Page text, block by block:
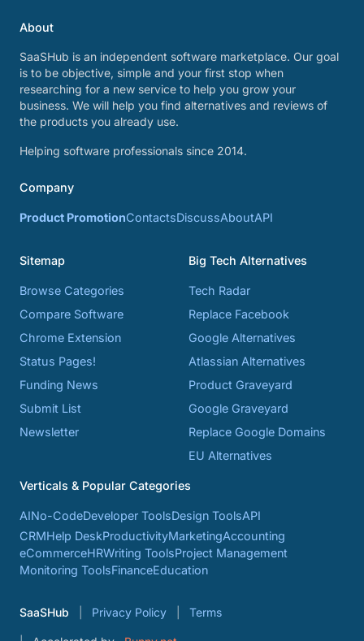
About
SaaSHub is an independent software marketplace. Our goal
is to be objective, simple and your first stop when
researching for a new service to help you grow your
business. We will help you find alternatives and reviews of
the products you already use.
Helping software professionals since 2014.
Company
Product PromotionContactsDiscussAboutAPI
Sitemap
Browse Categories
Compare Software
Chrome Extension
Status Pages!
Funding News
Submit List
Newsletter
Big Tech Alternatives
Tech Radar
Replace Facebook
Google Alternatives
Atlassian Alternatives
Product Graveyard
Google Graveyard
Replace Google Domains
EU Alternatives
Verticals & Popular Categories
AINo-CodeDeveloper ToolsDesign ToolsAPI
CRMHelp DeskProductivityMarketingAccounting
eCommerceHRWriting ToolsProject Management
Monitoring ToolsFinanceEducation
SaaSHub Privacy Policy Terms